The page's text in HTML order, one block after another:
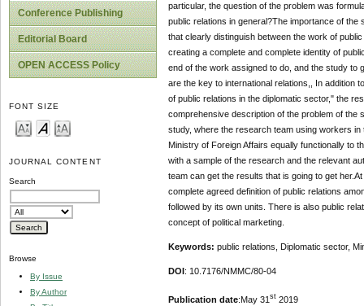
Conference Publishing
Editorial Board
OPEN ACCESS Policy
FONT SIZE
JOURNAL CONTENT
Search
Browse
By Issue
By Author
particular, the question of the problem was
public relations in general?The importance of
that clearly distinguish between the work of
creating a complete and complete identity of
end of the work assigned to do, and the study to
are the key to international relations,, In addition
of public relations in the diplomatic sector," the
comprehensive description of the problem of
study, where the research team using workers
Ministry of Foreign Affairs equally functionally to
with a sample of the research and the relevant
team can get the results that is going to get
complete agreed definition of public relations
followed by its own units. There is also public
concept of political marketing.
Keywords: public relations, Diplomatic sector,
DOI : 10.7176/NMMC/80-04
Publication date:May 31 st2019